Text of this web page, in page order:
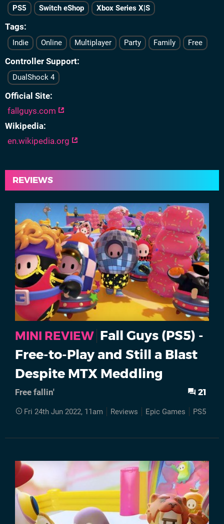
PS5 Switch eShop Xbox Series X|S
Tags
Indie Online Multiplayer Party Family Free
Controller Support
DualShock 4
Official Site
fallguys.com
Wikipedia
en.wikipedia.org
REVIEWS
MINI REVIEW Fall Guys (PS5) -
Free-to-Play and Still a Blast
Despite MTX Meddling
Free fallin' 21
Fri 24th Jun 2022, 11am Reviews Epic Games PS5